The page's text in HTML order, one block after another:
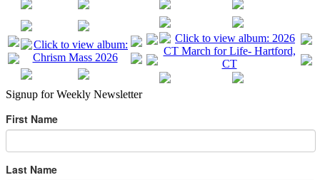
Signup for Weekly Newsletter
First Name
Last Name